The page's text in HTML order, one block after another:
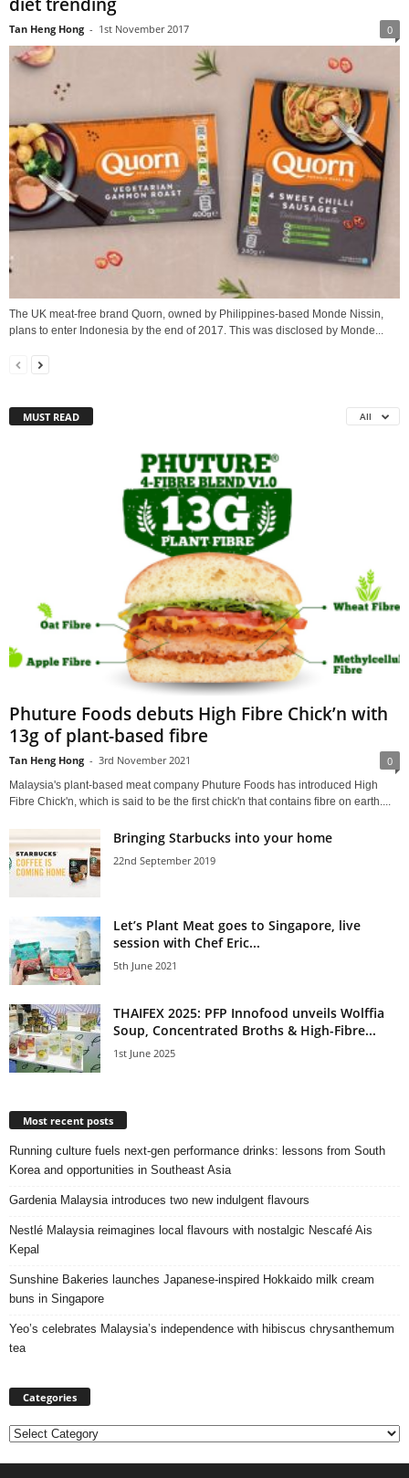
diet trending
Tan Heng Hong - 1st November 2017 0
The UK meat-free brand Quorn, owned by Philippines-based Monde Nissin,
plans to enter Indonesia by the end of 2017. This was disclosed by Monde...
MUST READ All
Phuture Foods debuts High Fibre Chick’n with
13g of plant-based fibre
Tan Heng Hong - 3rd November 2021 0
Malaysia's plant-based meat company Phuture Foods has introduced High
Fibre Chick'n, which is said to be the first chick'n that contains fibre on earth....
Bringing Starbucks into your home
22nd September 2019
Let’s Plant Meat goes to Singapore, live
session with Chef Eric...
5th June 2021
THAIFEX 2025: PFP Innofood unveils Wolffia
Soup, Concentrated Broths & High-Fibre...
1st June 2025
Most recent posts
Running culture fuels next‑gen performance drinks: lessons from South
Korea and opportunities in Southeast Asia
Gardenia Malaysia introduces two new indulgent flavours
Nestlé Malaysia reimagines local flavours with nostalgic Nescafé Ais
Kepal
Sunshine Bakeries launches Japanese‑inspired Hokkaido milk cream
buns in Singapore
Yeo’s celebrates Malaysia’s independence with hibiscus chrysanthemum
tea
Categories
Categories